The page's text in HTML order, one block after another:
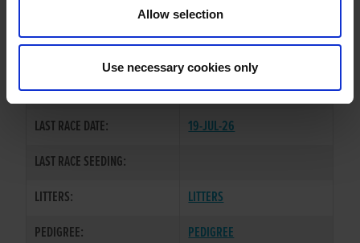
Allow selection
Use necessary cookies only
SIRE / DAM:
BROADSTRAND BONO/
COLOR / SEX:
BE / B
LAST RACE DATE:
19-JUL-26
LAST RACE SEEDING:
LITTERS:
LITTERS
PEDIGREE:
PEDIGREE